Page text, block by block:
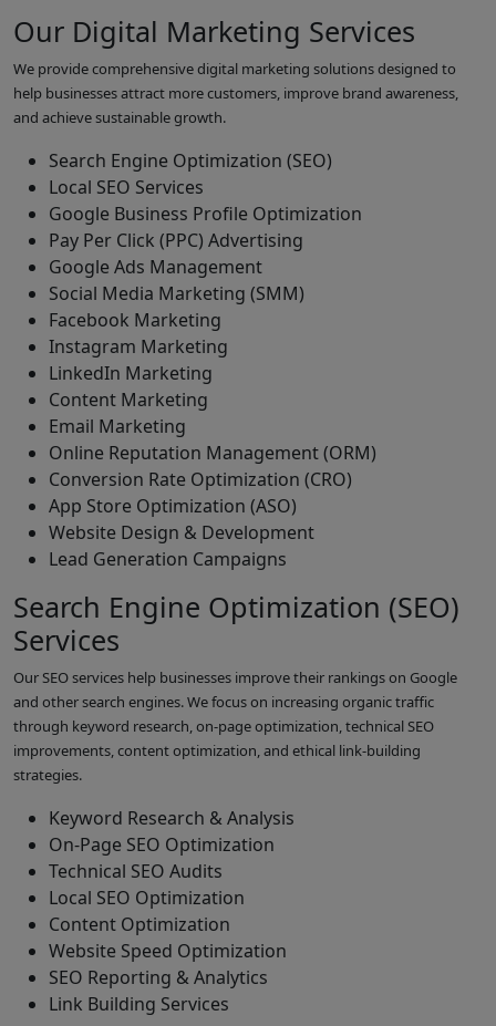
Our Digital Marketing Services
We provide comprehensive digital marketing solutions designed to
help businesses attract more customers, improve brand awareness,
and achieve sustainable growth.
Search Engine Optimization (SEO)
Local SEO Services
Google Business Profile Optimization
Pay Per Click (PPC) Advertising
Google Ads Management
Social Media Marketing (SMM)
Facebook Marketing
Instagram Marketing
LinkedIn Marketing
Content Marketing
Email Marketing
Online Reputation Management (ORM)
Conversion Rate Optimization (CRO)
App Store Optimization (ASO)
Website Design & Development
Lead Generation Campaigns
Search Engine Optimization (SEO)
Services
Our SEO services help businesses improve their rankings on Google
and other search engines. We focus on increasing organic traffic
through keyword research, on-page optimization, technical SEO
improvements, content optimization, and ethical link-building
strategies.
Keyword Research & Analysis
On-Page SEO Optimization
Technical SEO Audits
Local SEO Optimization
Content Optimization
Website Speed Optimization
SEO Reporting & Analytics
Link Building Services